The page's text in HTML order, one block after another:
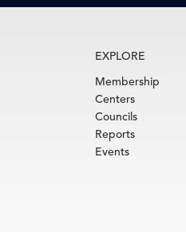
EXPLORE
Membership
Centers
Councils
Reports
Events